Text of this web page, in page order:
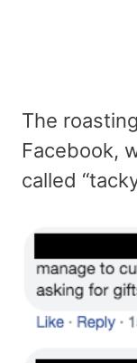
The
Facebook,
called